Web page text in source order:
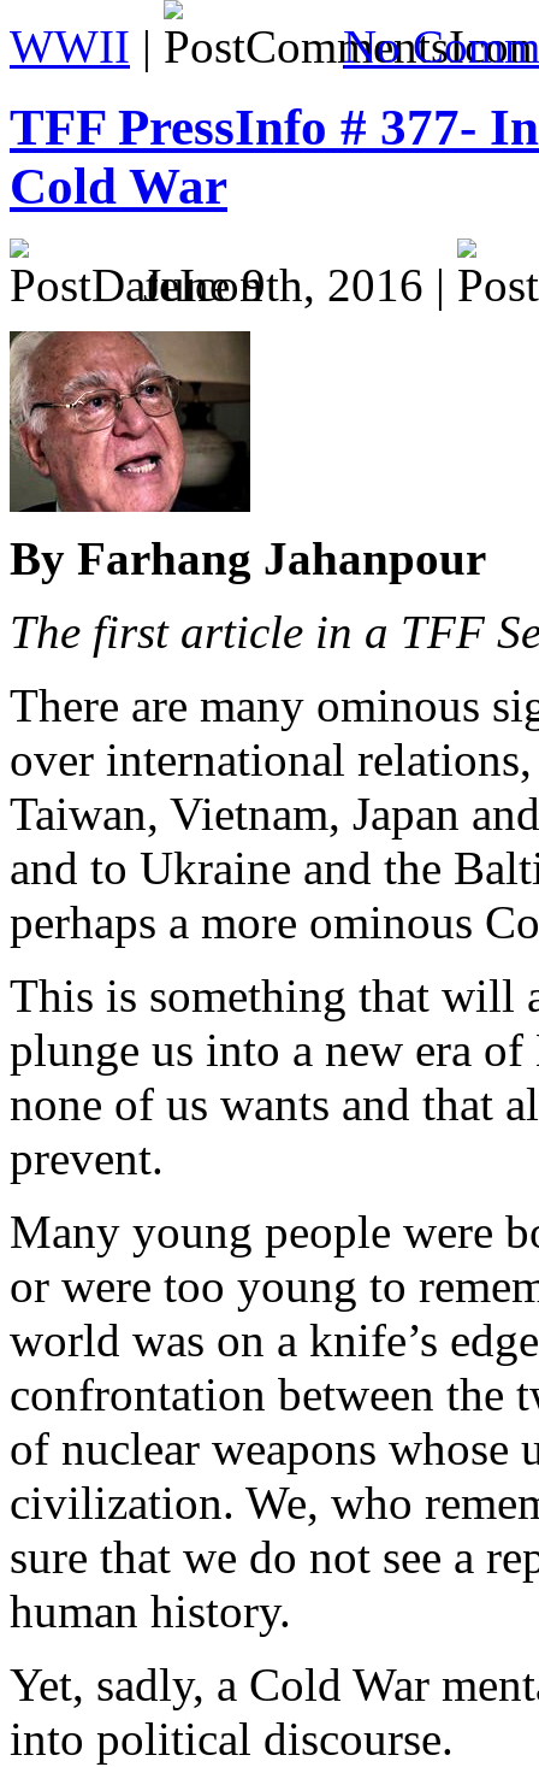
WWII | No
TFF PressInfo # 377-
Cold War
June 9th, 2016 |
By Farhang Jahanpour
The first article in a TFF
There are many ominous
over international
Taiwan, Vietnam, Japan
and to Ukraine and the
perhaps a more ominous
This is something that will
plunge us into a new era
none of us wants and that
prevent.
Many young people were
or were too young to
world was on a knife’s
confrontation between the
of nuclear weapons whose
civilization. We, who
sure that we do not see a
human history.
Yet, sadly, a Cold War
into political discourse.